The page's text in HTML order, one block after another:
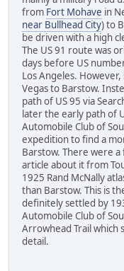
from Fort Mohave in
near Bullhead City) to
be driven with a high
The US 91 route was
days before US
Los Angeles.
Vegas to Barstow.
path of US 95 via
later the early path of
Automobile Club of
expedition to find a
Barstow. There were
article about it from
1925 Rand McNally
than Barstow. This is
definitely settled by
Automobile Club of
Arrowhead Trail which
detail.